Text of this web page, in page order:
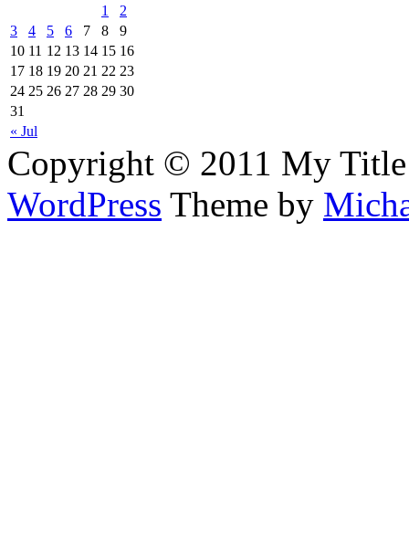
« Jul
1
2
3
4 5 6 7 8
9
10 11 12 13 14 15 16
17 18 19 20 21 22 23
24 25 26 27 28 29 30
31
Copyright © 2011 My Title
WordPress Theme by